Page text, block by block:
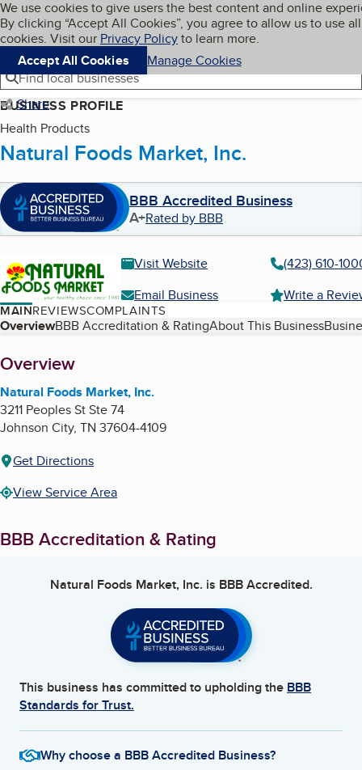
Skip to main content
Cookies on BBB.org
We use cookies to give users the best content and online
By clicking “Accept All Cookies”, you agree to allow us to use all
cookies. Visit our Privacy Policyto learn more.
Accept All Cookies
Manage Cookies
Navigation menu
Menu My BBB
Find local businesses
Share
BUSINESS PROFILE
Health Products
Natural Foods Market, Inc.
BBB Accredited Business
A+Rated by BBB
Visit Website
(423) 610-
Email Business
Write a
MAINREVIEWSCOMPLAINTS
Table of Contents
OverviewBBB Accreditation & RatingAbout This Business
About
Overview
Natural Foods Market, Inc.
3211 Peoples St Ste 74
Johnson City, TN 37604-4109
Get Directions
View Service Area
BBB Accreditation & Rating
Natural Foods Market, Inc. is BBB Accredited.
This business has committed to upholding the BBB
Standards for Trust.
Why choose a BBB Accredited Business?